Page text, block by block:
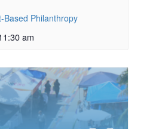
Based Philanthropy
am